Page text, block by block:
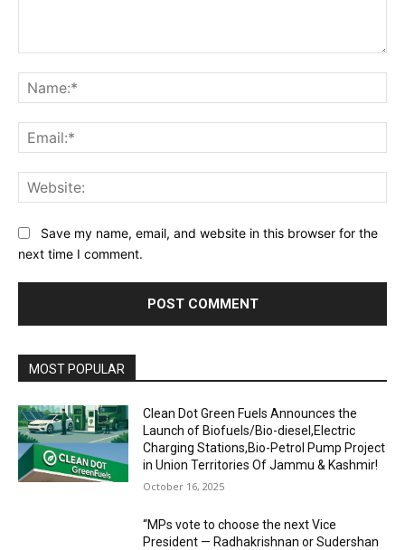
Save my name, email, and website in this browser for the
next time I comment.
MOST POPULAR
Clean Dot Green Fuels Announces the
Launch of Biofuels/Bio-diesel,Electric
Charging Stations,Bio-Petrol Pump Project
in Union Territories Of Jammu & Kashmir!
October 16, 2025
“MPs vote to choose the next Vice
President — Radhakrishnan or Sudershan